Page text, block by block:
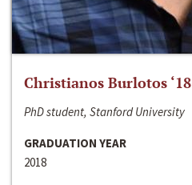
Christianos Burlotos ‘18
PhD student, Stanford University
GRADUATION YEAR
2018